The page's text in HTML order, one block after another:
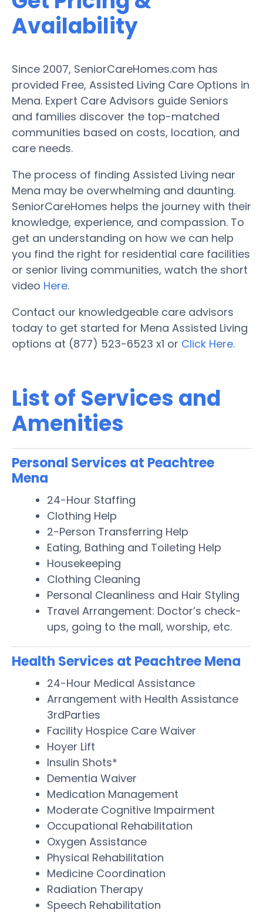
Availability
Since 2007, SeniorCareHomes.com has
provided Free, Assisted Living Care Options in
Mena. Expert Care Advisors guide Seniors
and families discover the top-matched
communities based on costs, location, and
care needs.
The process of finding Assisted Living near
Mena may be overwhelming and daunting.
SeniorCareHomes helps the journey with their
knowledge, experience, and compassion. To
get an understanding on how we can help
you find the right for residential care facilities
or senior living communities, watch the short
video Here.
Contact our knowledgeable care advisors
today to get started for Mena Assisted Living
options at (877) 523-6523 x1 or Click Here.
List of Services and
Amenities
Personal Services at Peachtree
Mena
24-Hour Staffing
Clothing Help
2-Person Transferring Help
Eating, Bathing and Toileting Help
Housekeeping
Clothing Cleaning
Personal Cleanliness and Hair Styling
Travel Arrangement: Doctor’s check-
ups, going to the mall, worship, etc.
Health Services at Peachtree Mena
24-Hour Medical Assistance
Arrangement with Health Assistance
3rdParties
Facility Hospice Care Waiver
Hoyer Lift
Insulin Shots*
Dementia Waiver
Medication Management
Moderate Cognitive Impairment
Occupational Rehabilitation
Oxygen Assistance
Physical Rehabilitation
Medicine Coordination
Radiation Therapy
Speech Rehabilitation